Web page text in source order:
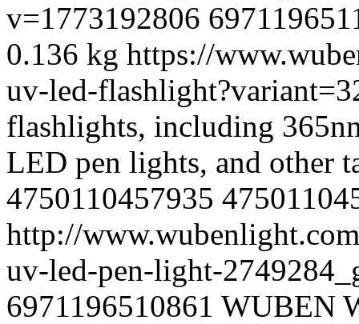
v=1773192806
0.136 kg https://
uv-led-
flashlights, including
LED pen lights, and other
4750110457935
http://
uv-led-pen-light-
6971196510861 WUBEN